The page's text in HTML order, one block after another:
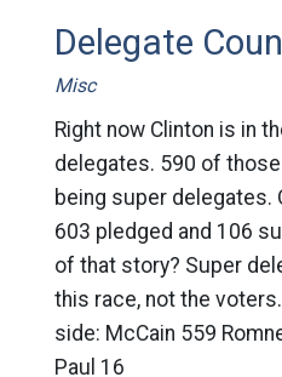
Delegate
Misc
Right now Clinton is in
delegates. 590 of
being super delegates.
603 pledged and 106
of that story? Super
this race, not the
side: McCain 559
Paul 16